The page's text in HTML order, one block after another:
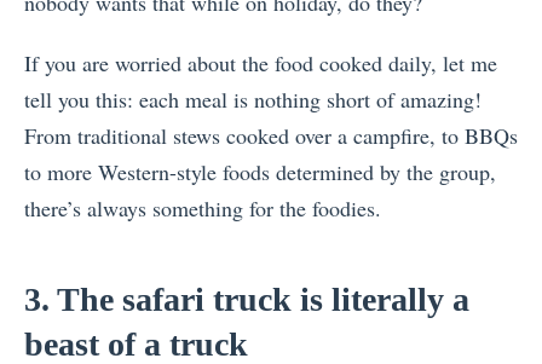
If you are worried about the food cooked daily, let me
tell you this: each meal is nothing short of amazing!
From traditional stews cooked over a campfire, to BBQs
to more Western-style foods determined by the group,
there’s always something for the foodies.
3. The safari truck is literally a
beast of a truck